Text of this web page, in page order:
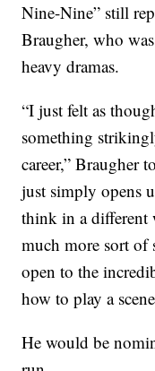
Nine-Nine” still
Braugher, who
heavy dramas.
“I just felt as
something
career,” Braugher
just simply opens
think in a different
much more sort of
open to the
how to play a
He would be